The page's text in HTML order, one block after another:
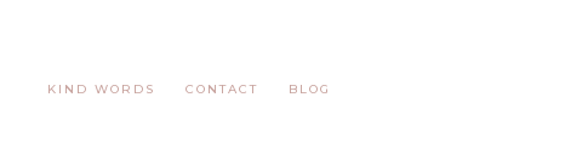
KIND WORDS CONTACT BLOG